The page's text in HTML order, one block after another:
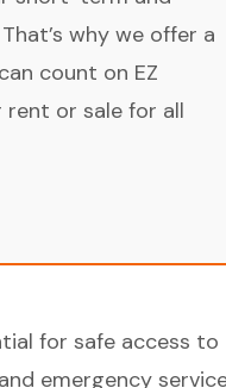
why we offer a
count on EZ
or sale for all
for safe access to
emergency